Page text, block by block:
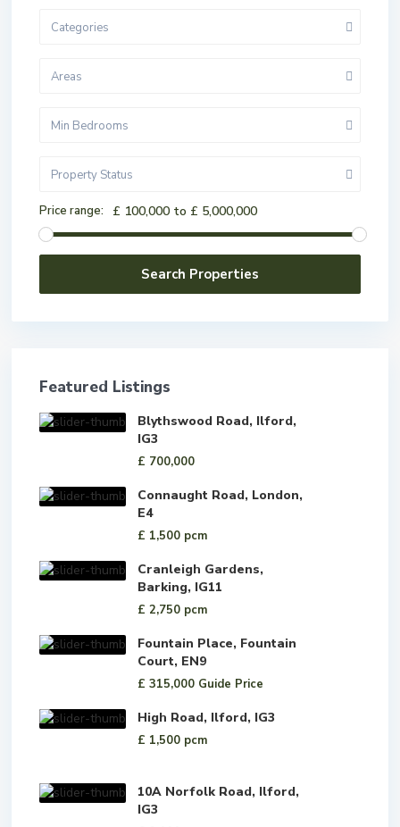
Categories
Areas
Min Bedrooms
Property Status
Price range: £ 100,000 to £ 5,000,000
Featured Listings
Blythswood Road, Ilford,
IG3
£ 700,000
Connaught Road, London,
E4
£ 1,500 pcm
Cranleigh Gardens,
Barking, IG11
£ 2,750 pcm
Fountain Place, Fountain
Court, EN9
£ 315,000 Guide Price
High Road, Ilford, IG3
£ 1,500 pcm
10A Norfolk Road, Ilford,
IG3